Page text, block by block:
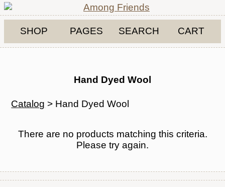
SHOP PAGES SEARCH CART
Hand Dyed Wool
Catalog > Hand Dyed Wool
There are no products matching this criteria.
Please try again.